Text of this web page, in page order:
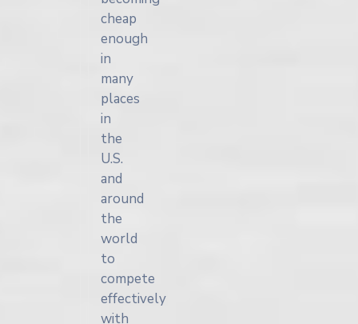
cheap
enough
in
many
places
in
the
U.S.
and
around
the
world
to
compete
effectively
with